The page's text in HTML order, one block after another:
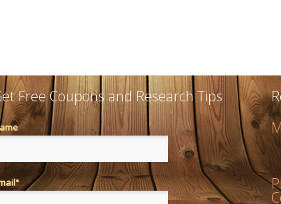
Free Coupons and Research Tips